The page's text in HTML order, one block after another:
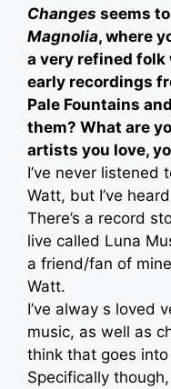
Changes seems
Magnolia, where
a very refined
early recordings
Pale Fountains
them? What are
artists you love,
I’ve never listened
Watt, but I’ve
There’s a record
live called Luna
a friend/fan of
Watt.
I’ve alway s loved
music, as well as
think that goes
Specifically